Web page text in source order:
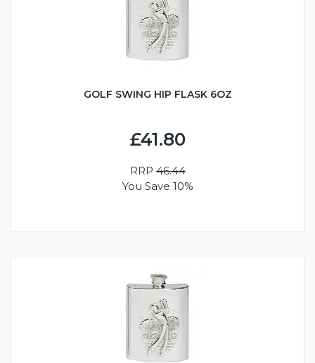
GOLF SWING HIP FLASK 6OZ
£41.80
RRP46.44
You Save 10%